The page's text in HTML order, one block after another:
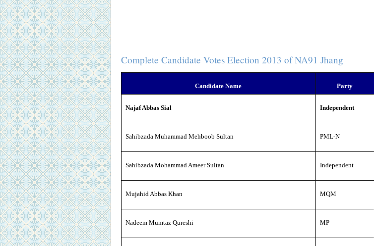
Complete Candidate Votes Election 2013 of NA91 Jhang
Candidate Name Party
Najaf Abbas Sial Independent
Sahibzada Muhammad Mehboob Sultan PML-N
Sahibzada Mohammad Ameer Sultan Independent
Mujahid Abbas Khan MQM
Nadeem Mumtaz Qureshi MP